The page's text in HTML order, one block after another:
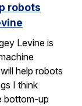
robots
Levine is
help robots
I think
bottom-up